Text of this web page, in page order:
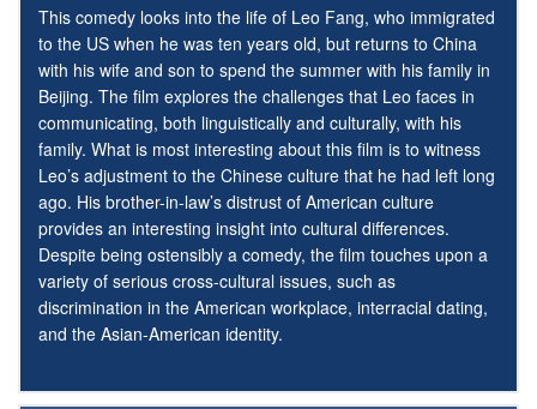
This comedy looks into the life of Leo Fang, who immigrated
to the US when he was ten years old, but returns to China
with his wife and son to spend the summer with his family in
Beijing. The film explores the challenges that Leo faces in
communicating, both linguistically and culturally, with his
family. What is most interesting about this film is to witness
Leo’s adjustment to the Chinese culture that he had left long
ago. His brother-in-law’s distrust of American culture
provides an interesting insight into cultural differences.
Despite being ostensibly a comedy, the film touches upon a
variety of serious cross-cultural issues, such as
discrimination in the American workplace, interracial dating,
and the Asian-American identity.